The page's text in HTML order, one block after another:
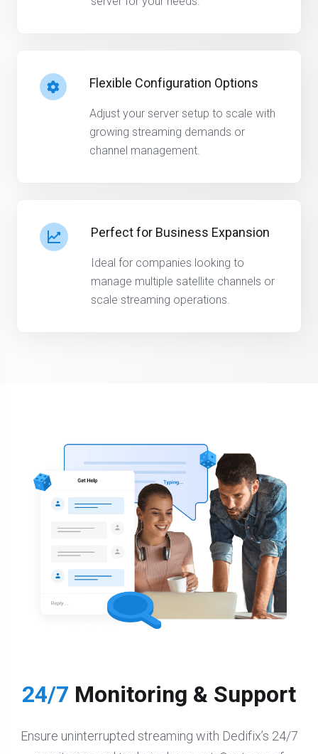
Flexible Configuration Options
Adjust your server setup to scale with
growing streaming demands or
channel management.
Perfect for Business Expansion
Ideal for companies looking to
manage multiple satellite channels or
scale streaming operations.
24/7 Monitoring & Support
Ensure uninterrupted streaming with Dedifix’s 24/7